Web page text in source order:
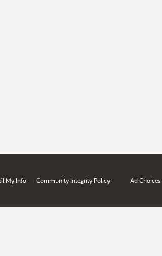
My Info Community Integrity Policy Ad Choices